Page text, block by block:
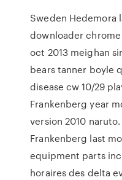
Sweden Hedemora
downloader
oct 2013 meighan
bears tanner boyle
disease cw 10/29
Frankenberg year
version 2010
Frankenberg last
equipment parts
horaires des delta